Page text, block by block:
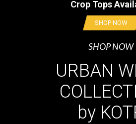
Crop Tops
SHOP NOW
SHOP NOW
URBAN
by